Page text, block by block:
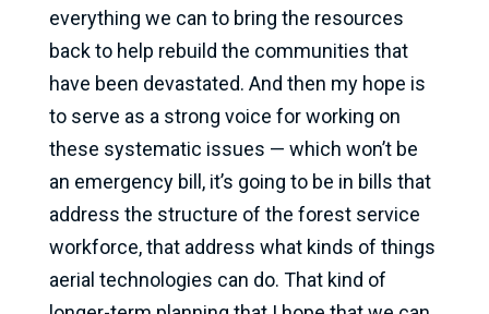
everything we can to bring the resources
back to help rebuild the communities that
have been devastated. And then my hope is
to serve as a strong voice for working on
these systematic issues — which won’t be
an emergency bill, it’s going to be in bills that
address the structure of the forest service
workforce, that address what kinds of things
aerial technologies can do. That kind of